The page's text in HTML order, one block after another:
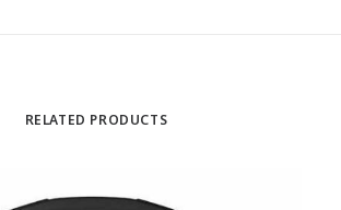
RELATED PRODUCTS